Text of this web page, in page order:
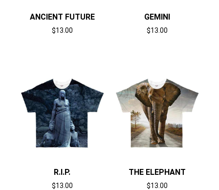
ANCIENT FUTURE
$13.00
GEMINI
$13.00
R.I.P.
$13.00
THE ELEPHANT
$13.00